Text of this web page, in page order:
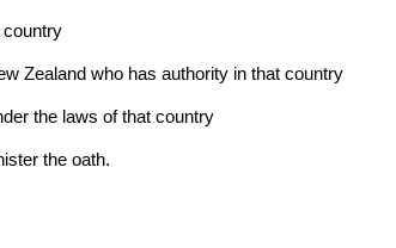
country
Zealand who has authority in that country
the laws of that country
the oath.